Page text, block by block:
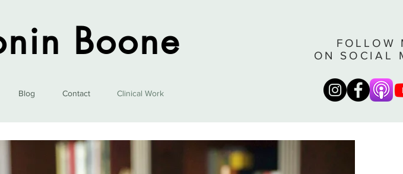
Boone
Blog Contact Clinical Work
FOLLOW
ON SOCIAL